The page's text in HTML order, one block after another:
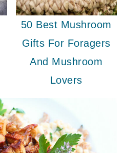
50 Best Mushroom
Gifts For Foragers
And Mushroom
Lovers